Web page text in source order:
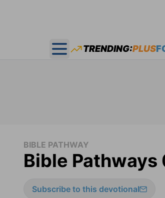
Open main menu
TRENDING:PLUS
BIBLE PATHWAY
Bible
Subscribe to this devotional